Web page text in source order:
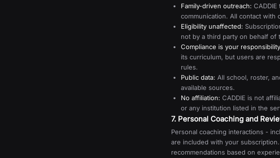
Family-driven outreach:
communication. All contact with
Eligibility unaffected:
not by a third party on behalf of
Compliance is your
its curriculum, but users are
rules.
Public data: All school, roster,
available sources.
No affiliation: CADDIE is not
or any institution listed in the
7. Personal Coaching and
Personal coaching interactions -
are included with your
recommendations based on